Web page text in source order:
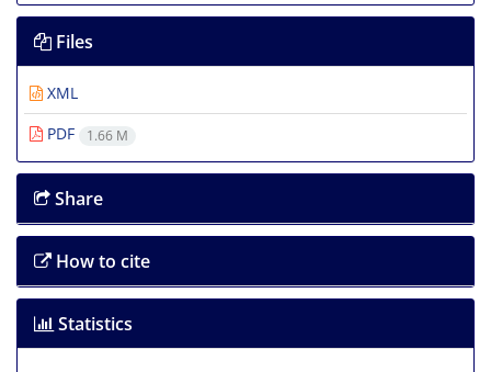
Files
XML
PDF
1.66 M
Share
How to cite
Statistics